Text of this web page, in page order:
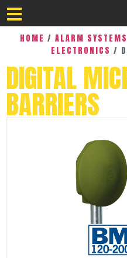
HOME / ALARM SYSTEMS
ELECTRONICS /
DIGITAL
BARRIERS